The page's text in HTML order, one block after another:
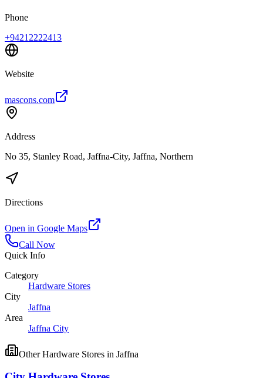
Phone
+94212222413
Website
mascons.com
Address
No 35, Stanley Road, Jaffna-City, Jaffna, Northern
Directions
Open in Google Maps
Call Now
Quick Info
Category
Hardware Stores
City
Jaffna
Area
Jaffna City
OtherHardware Stores in Jaffna